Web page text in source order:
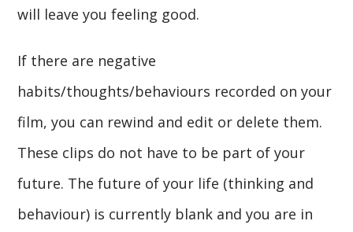
will leave you feeling good.
If there are negative
habits/thoughts/behaviours recorded on your
film, you can rewind and edit or delete them.
These clips do not have to be part of your
future. The future of your life (thinking and
behaviour) is currently blank and you are in